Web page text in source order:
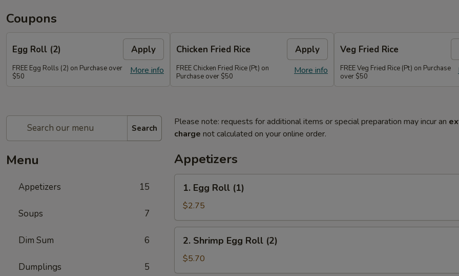
Coupons
Egg Roll (2) Apply
More info
FREE Egg Rolls (2) on Purchase over
$50
Chicken Fried Rice Apply
More info
FREE Chicken Fried Rice (Pt) on
Purchase over $50
Veg Fried Rice
FREE Veg Fried Rice (Pt) on Purchase
over $50
Search
Menu
Appetizers 15
Soups 7
Dim Sum 6
Dumplings 5
Please note: requests for additional items or special preparation may incur an
charge not calculated on your online order.
Appetizers
Egg
Roll
(1)
1. Egg Roll (1)
$2.75
Shrimp
Egg
Roll
2. Shrimp Egg Roll (2)
$5.70